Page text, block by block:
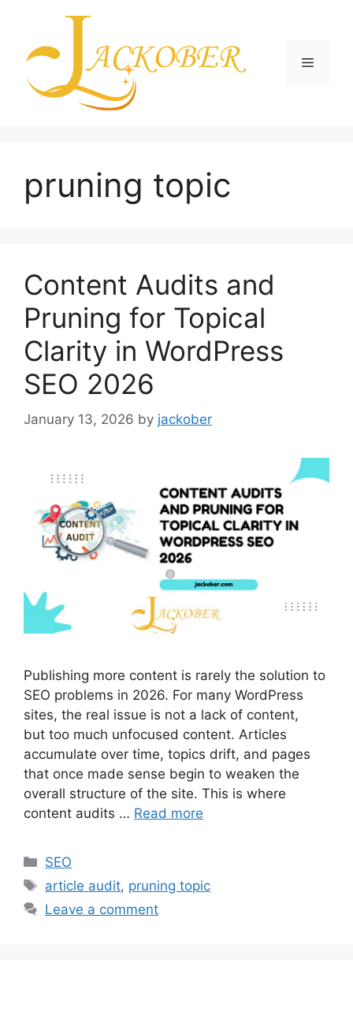
content
Menu
pruning topic
Content Audits and
Pruning for Topical
Clarity in WordPress
SEO 2026
January 13, 2026 by jackober
Publishing more content is rarely the solution to
SEO problems in 2026. For many WordPress
sites, the real issue is not a lack of content,
but too much unfocused content. Articles
accumulate over time, topics drift, and pages
that once made sense begin to weaken the
overall structure of the site. This is where
content audits … Read more
Categories
SEO
Tags
article audit, pruning topic
Leave a comment